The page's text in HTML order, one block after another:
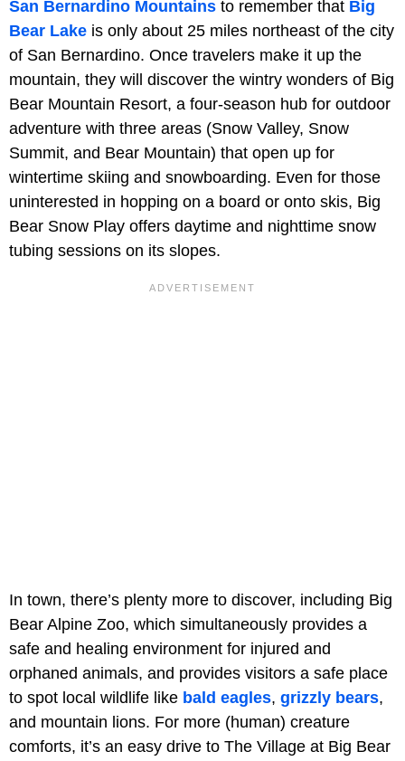
San Bernardino Mountains to remember that Big
Bear Lake is only about 25 miles northeast of the city
of San Bernardino. Once travelers make it up the
mountain, they will discover the wintry wonders of Big
Bear Mountain Resort, a four-season hub for outdoor
adventure with three areas (Snow Valley, Snow
Summit, and Bear Mountain) that open up for
wintertime skiing and snowboarding. Even for those
uninterested in hopping on a board or onto skis, Big
Bear Snow Play offers daytime and nighttime snow
tubing sessions on its slopes.
In town, there’s plenty more to discover, including Big
Bear Alpine Zoo, which simultaneously provides a
safe and healing environment for injured and
orphaned animals, and provides visitors a safe place
to spot local wildlife like bald eagles, grizzly bears,
and mountain lions. For more (human) creature
comforts, it’s an easy drive to The Village at Big Bear